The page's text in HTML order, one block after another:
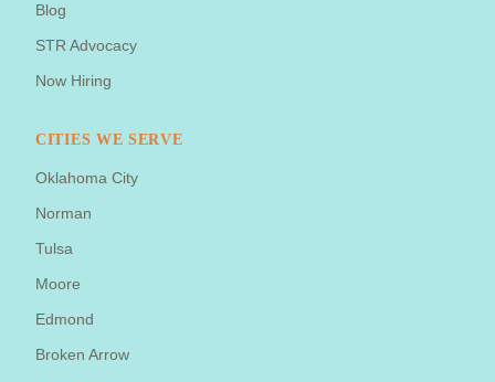
Blog
STR Advocacy
Now Hiring
CITIES WE SERVE
Oklahoma City
Norman
Tulsa
Moore
Edmond
Broken Arrow